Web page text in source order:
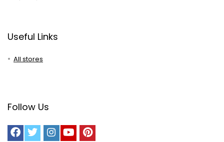
Useful Links
All stores
Follow Us